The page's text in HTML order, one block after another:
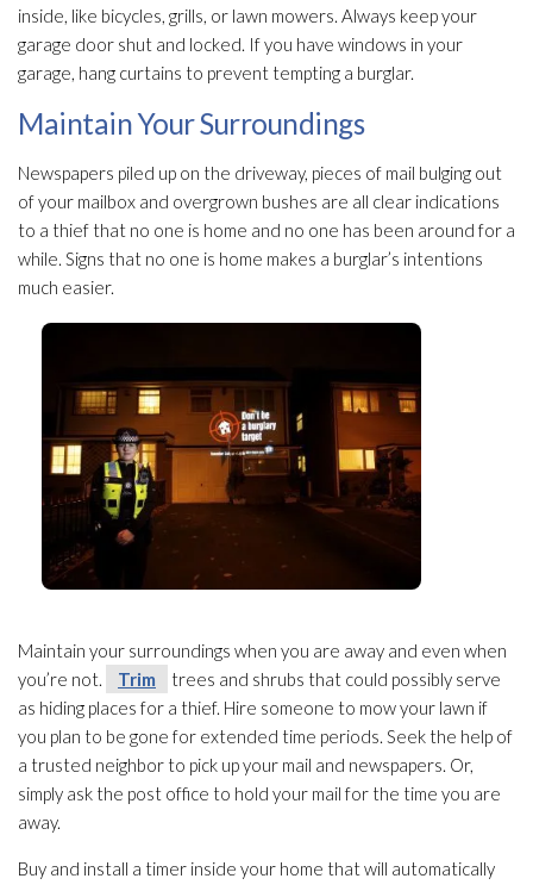
inside, like bicycles, grills, or lawn mowers. Always keep your
garage door shut and locked. If you have windows in your
garage, hang curtains to prevent tempting a burglar.
Maintain Your Surroundings
Newspapers piled up on the driveway, pieces of mail bulging out
of your mailbox and overgrown bushes are all clear indications
to a thief that no one is home and no one has been around for a
while. Signs that no one is home makes a burglar’s intentions
much easier.
Maintain your surroundings when you are away and even when
you’re not.
Trim
trees and shrubs that could possibly serve
as hiding places for a thief. Hire someone to mow your lawn if
you plan to be gone for extended time periods. Seek the help of
a trusted neighbor to pick up your mail and newspapers. Or,
simply ask the post office to hold your mail for the time you are
away.
Buy and install a timer inside your home that will automatically